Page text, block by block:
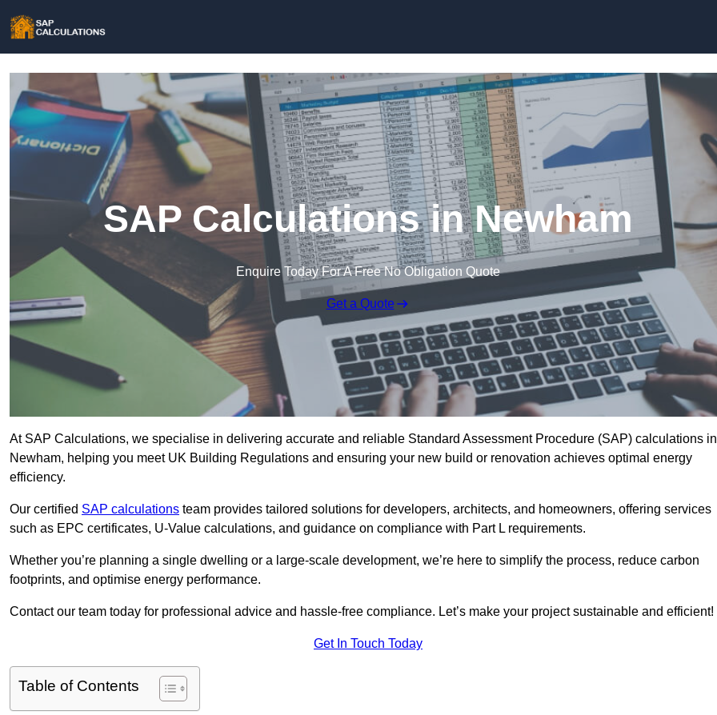
SAP Calculations in Newham
Enquire Today For A Free No Obligation Quote
Get a Quote
At SAP Calculations, we specialise in delivering accurate and reliable Standard Assessment Procedure (SAP) calculations in
Newham, helping you meet UK Building Regulations and ensuring your new build or renovation achieves optimal energy
efficiency.
Our certified SAP calculations team provides tailored solutions for developers, architects, and homeowners, offering services
such as EPC certificates, U-Value calculations, and guidance on compliance with Part L requirements.
Whether you’re planning a single dwelling or a large-scale development, we’re here to simplify the process, reduce carbon
footprints, and optimise energy performance.
Contact our team today for professional advice and hassle-free compliance. Let’s make your project sustainable and efficient!
Get In Touch Today
Table of Contents